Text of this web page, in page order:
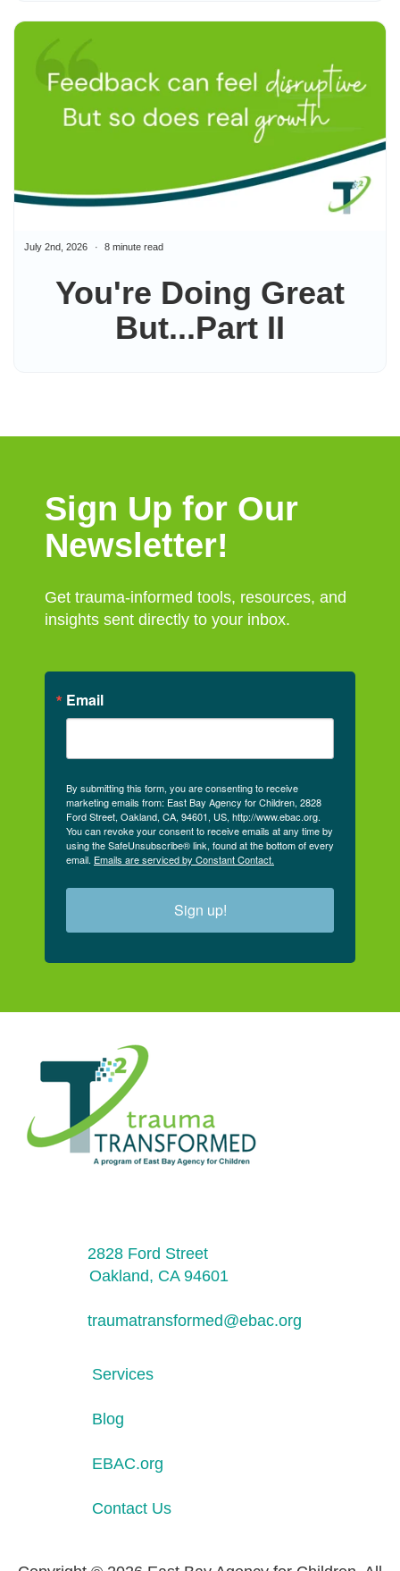
You're Doing Great
But...Part II
July 2nd, 2026 8 minute read
Sign Up for Our
Newsletter!
Get trauma-informed tools, resources, and
insights sent directly to your inbox.
Email
By submitting this form, you are consenting to receive
marketing emails from: East Bay Agency for Children, 2828
Ford Street, Oakland, CA, 94601, US, http://www.ebac.org.
You can revoke your consent to receive emails at any time by
using the SafeUnsubscribe® link, found at the bottom of every
email. Emails are serviced by Constant Contact.
Sign up!
2828 Ford Street
Oakland, CA 94601
traumatransformed@ebac.org
Services
Blog
EBAC.org
Contact Us